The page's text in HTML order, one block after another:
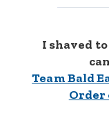
I shaved
Team Bald
Order